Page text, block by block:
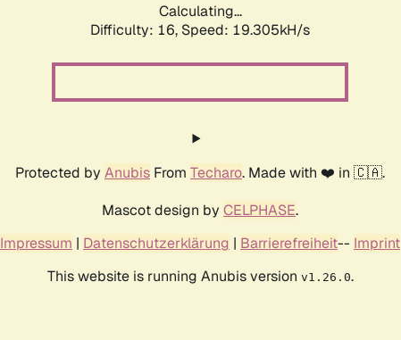
Calculating...
Difficulty: 16, Speed: 19.305kH/s
Protected by Anubis From Techaro. Made with ❤️ in 🇨🇦.
Mascot design by CELPHASE.
Impressum | Datenschutzerklärung | Barrierefreiheit-- Imprint
This website is running Anubis version v1.26.0.